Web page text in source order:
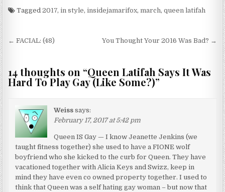
Tagged2017,in style,insidejamarifox,march,queen latifah
Post navigation
← FACIAL: (48) You Thought Your 2016 Was Bad? →
14 thoughts on “Queen Latifah Says It Was
Hard To Play Gay (Like Some?)”
Weiss says:
February 17, 2017 at 5:42 pm
Queen IS Gay — I know Jeanette Jenkins (we
taught fitness together) she used to have a FIONE wolf
boyfriend who she kicked to the curb for Queen. They have
vacationed together with Alicia Keys and Swizz, keep in
mind they have even co owned property together. I used to
think that Queen was a self hating gay woman – but now that